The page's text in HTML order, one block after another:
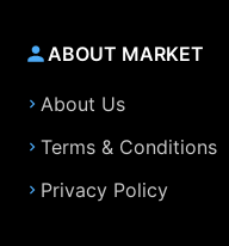
ABOUT MARKET
About Us
Terms & Conditions
Privacy Policy